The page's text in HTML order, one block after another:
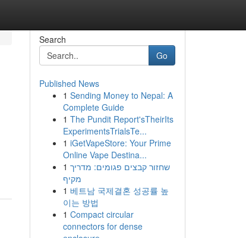
Search
Go
Published News
1 Sending Money to Nepal: A
Complete Guide
1 The Pundit Report'sTheirIts
ExperimentsTrialsTe...
1 iGetVapeStore: Your Prime
Online Vape Destina...
1 שחזור קבצים פגומים: מדריך
מקיף
1 베트남 국제결혼 성공률 높
이는 방법
1 Compact circular
connectors for dense